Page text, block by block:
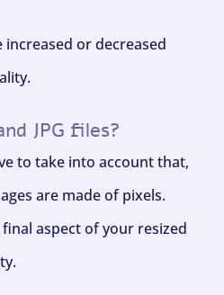
increased or decreased
JPG files?
to take into account that,
are made of pixels.
aspect of your resized